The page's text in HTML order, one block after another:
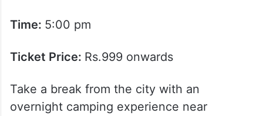
Time: 5:00 pm
Ticket Price: Rs.999 onwards
Take a break from the city with an
overnight camping experience near